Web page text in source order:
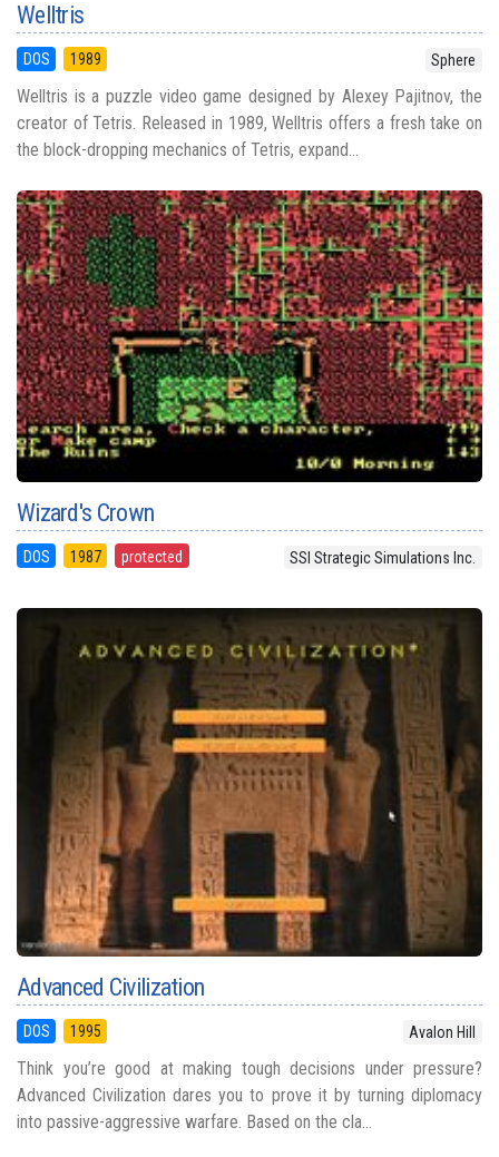
Welltris
DOS 1989 Sphere
Welltris is a puzzle video game designed by Alexey Pajitnov, the
creator of Tetris. Released in 1989, Welltris offers a fresh take on
the block-dropping mechanics of Tetris, expand...
Wizard's Crown
DOS 1987 protected SSI Strategic Simulations Inc.
Advanced Civilization
DOS 1995 Avalon Hill
Think you’re good at making tough decisions under pressure?
Advanced Civilization dares you to prove it by turning diplomacy
into passive-aggressive warfare. Based on the cla...